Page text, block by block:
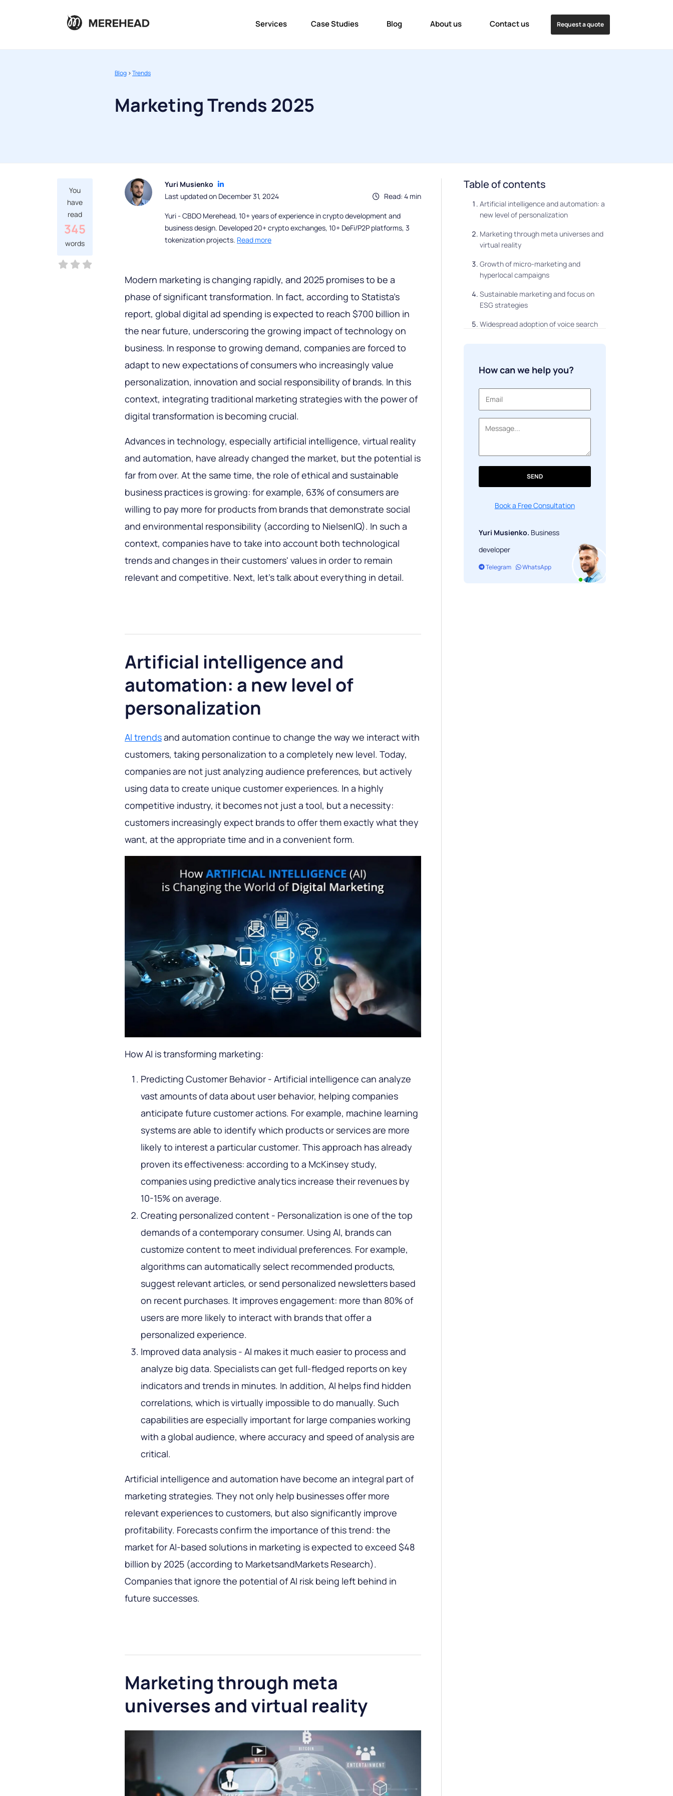
Services Case Studies Blog About us Contact us Request a quote
Blog >Trends
Marketing Trends 2025
You
have
read
345
words
Yuri Musienko
Read: 4 min
Last updated on December 31, 2024
Yuri - CBDO Merehead, 10+ years of experience in crypto development and
business design. Developed 20+ crypto exchanges, 10+ DeFi/P2P platforms, 3
tokenization projects. Read more
Modern marketing is changing rapidly, and 2025 promises to be a
phase of significant transformation. In fact, according to Statista's
report, global digital ad spending is expected to reach $700 billion in
the near future, underscoring the growing impact of technology on
business. In response to growing demand, companies are forced to
adapt to new expectations of consumers who increasingly value
personalization, innovation and social responsibility of brands. In this
context, integrating traditional marketing strategies with the power of
digital transformation is becoming crucial.
Advances in technology, especially artificial intelligence, virtual reality
and automation, have already changed the market, but the potential is
far from over. At the same time, the role of ethical and sustainable
business practices is growing: for example, 63% of consumers are
willing to pay more for products from brands that demonstrate social
and environmental responsibility (according to NielsenIQ). In such a
context, companies have to take into account both technological
trends and changes in their customers' values in order to remain
relevant and competitive. Next, let's talk about everything in detail.
Artificial intelligence and
automation: a new level of
personalization
AI trendsand automation continue to change the way we interact with
customers, taking personalization to a completely new level. Today,
companies are not just analyzing audience preferences, but actively
using data to create unique customer experiences. In a highly
competitive industry, it becomes not just a tool, but a necessity:
customers increasingly expect brands to offer them exactly what they
want, at the appropriate time and in a convenient form.
How AI is transforming marketing:
Predicting Customer Behavior - Artificial intelligence can analyze
vast amounts of data about user behavior, helping companies
anticipate future customer actions. For example, machine learning
systems are able to identify which products or services are more
likely to interest a particular customer. This approach has already
proven its effectiveness: according to a McKinsey study,
companies using predictive analytics increase their revenues by
10-15% on average.
Creating personalized content - Personalization is one of the top
demands of a contemporary consumer. Using AI, brands can
customize content to meet individual preferences. For example,
algorithms can automatically select recommended products,
suggest relevant articles, or send personalized newsletters based
on recent purchases. It improves engagement: more than 80% of
users are more likely to interact with brands that offer a
personalized experience.
Improved data analysis - AI makes it much easier to process and
analyze big data. Specialists can get full-fledged reports on key
indicators and trends in minutes. In addition, AI helps find hidden
correlations, which is virtually impossible to do manually. Such
capabilities are especially important for large companies working
with a global audience, where accuracy and speed of analysis are
critical.
Artificial intelligence and automation have become an integral part of
marketing strategies. They not only help businesses offer more
relevant experiences to customers, but also significantly improve
profitability. Forecasts confirm the importance of this trend: the
market for AI-based solutions in marketing is expected to exceed $48
billion by 2025 (according to MarketsandMarkets Research).
Companies that ignore the potential of AI risk being left behind in
future successes.
Marketing through meta
universes and virtual reality
Table of contents
Artificial intelligence and automation: a
new level of personalization
Marketing through meta universes and
virtual reality
Growth of micro-marketing and
hyperlocal campaigns
Sustainable marketing and focus on
ESG strategies
Widespread adoption of voice search
generated content)
Conclusion
How can we help you?
SEND
Book a Free Consultation
Yuri Musienko. Business
developer
Telegram WhatsApp